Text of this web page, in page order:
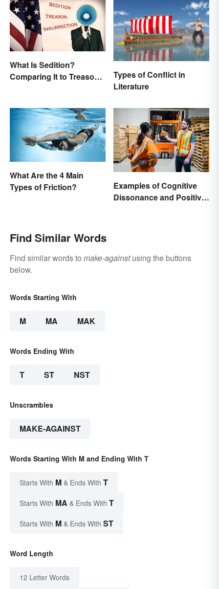
What Is Sedition?
Comparing It to Treason
Types of Conflict in
Literature
What Are the 4 Main
Types of Friction?
Examples of Cognitive
Dissonance and Positive
Find Similar Words
Find similar words to make-againstusing the buttons
below.
Words Starting With
M MA MAK
Words Ending With
T ST NST
Unscrambles
MAKE-AGAINST
Words Starting With M and Ending With T
Starts With M & Ends With T
Starts With MA & Ends With T
Starts With M & Ends With ST
Word Length
12 Letter Words